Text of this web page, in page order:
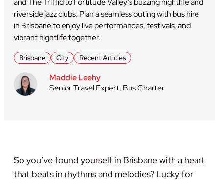
riverside jazz clubs. Plan a seamless outing with bus hire
in Brisbane to enjoy live performances, festivals, and
vibrant nightlife together.
Brisbane City Recent Articles
Maddie Leehy
Senior Travel Expert, Bus Charter
So you’ve found yourself in Brisbane with a heart
that beats in rhythms and melodies? Lucky for